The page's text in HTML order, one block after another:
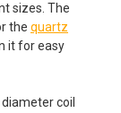
sizes. The
the quartz
it for easy
coil